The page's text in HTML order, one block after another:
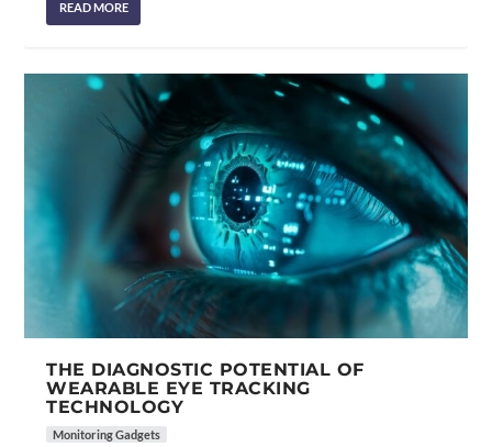
READ MORE
THE DIAGNOSTIC POTENTIAL OF
WEARABLE EYE TRACKING
TECHNOLOGY
Monitoring Gadgets